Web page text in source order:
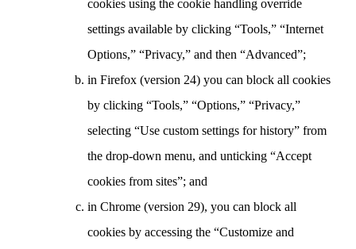
cookies using the cookie handling override
settings available by clicking “Tools,” “Internet
Options,” “Privacy,” and then “Advanced”;
in Firefox (version 24) you can block all cookies
by clicking “Tools,” “Options,” “Privacy,”
selecting “Use custom settings for history” from
the drop-down menu, and unticking “Accept
cookies from sites”; and
in Chrome (version 29), you can block all
cookies by accessing the “Customize and